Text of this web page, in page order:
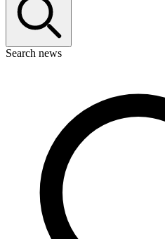
Search news